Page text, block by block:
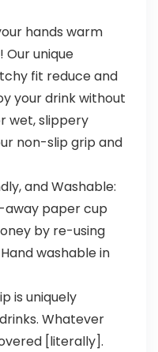
hands warm
Our unique
fit reduce and
your drink without
wet, slippery
non-slip grip and
and Washable:
away paper cup
by re-using
washable in
is uniquely
Whatever
[literally].